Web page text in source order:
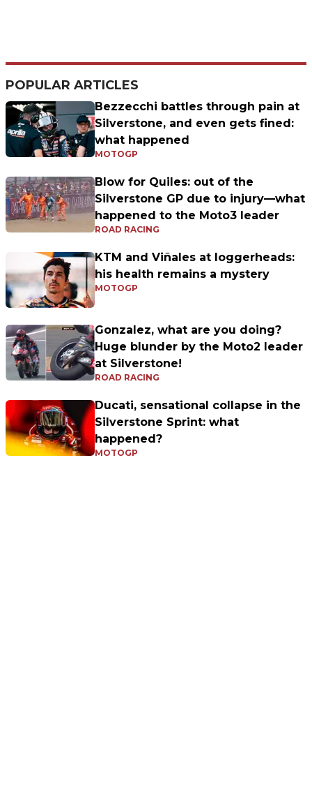
POPULAR ARTICLES
Bezzecchi battles through pain at
Silverstone, and even gets fined:
what happened
MOTOGP
Blow for Quiles: out of the
Silverstone GP due to injury—what
happened to the Moto3 leader
ROAD RACING
KTM and Viñales at loggerheads:
his health remains a mystery
MOTOGP
Gonzalez, what are you doing?
Huge blunder by the Moto2 leader
at Silverstone!
ROAD RACING
Ducati, sensational collapse in the
Silverstone Sprint: what
happened?
MOTOGP